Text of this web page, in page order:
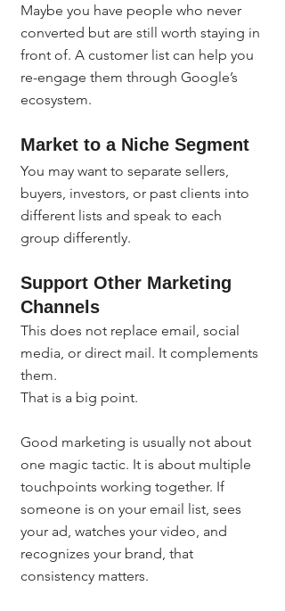
Maybe you have people who never
converted but are still worth staying in
front of. A customer list can help you
re-engage them through Google’s
ecosystem.
Market to a Niche Segment
You may want to separate sellers,
buyers, investors, or past clients into
different lists and speak to each
group differently.
Support Other Marketing
Channels
This does not replace email, social
media, or direct mail. It complements
them.
That is a big point.
Good marketing is usually not about
one magic tactic. It is about multiple
touchpoints working together. If
someone is on your email list, sees
your ad, watches your video, and
recognizes your brand, that
consistency matters.